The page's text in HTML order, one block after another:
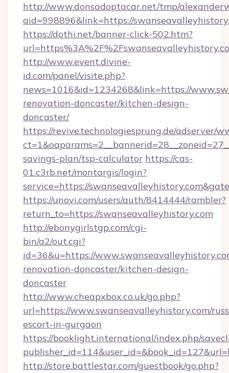
http://www.donsadoptacar.net/tmp/
aid=998896&link=https://
https://dothi.net/banner-click-502.htm?
http://www.event.divine-
id.com/panel/visite.php?
news=1016&id=1234268&link=https://
renovation-doncaster/kitchen-design-
doncaster/
https://revive.technologiesprung.de/adserver/
savings-plan/tsp-calculator https://cas-
01.c3rb.net/montargis/login?
service=https://
https://unovi.com/users/auth/8414444/rambler?
return_to=https://swanseavalleyhistory.com
http://ebonygirlstgp.com/cgi-
bin/a2/out.cgi?
id=36&u=https://
renovation-doncaster/kitchen-design-
doncaster
http://www.cheapxbox.co.uk/go.php?
url=https://www.swanseavalleyhistory.com/
escort-in-gurgaon
https://booklight.international/index.php/
http://store.battlestar.com/guestbook/go.php?